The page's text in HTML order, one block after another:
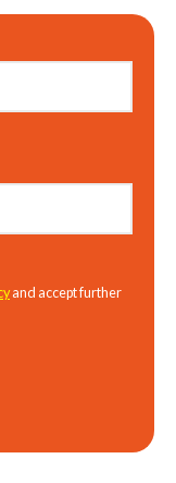
and accept further